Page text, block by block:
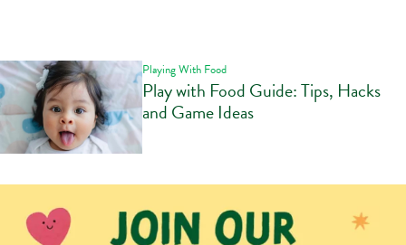
Playing With Food
Play with Food Guide: Tips, Hacks
and Game Ideas